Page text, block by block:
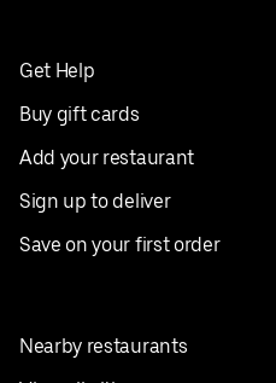
Get Help
Buy gift cards
Add your restaurant
Sign up to deliver
Save on your first order
Nearby restaurants